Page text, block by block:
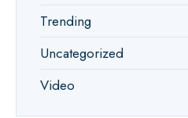
Trending
Uncategorized
Video